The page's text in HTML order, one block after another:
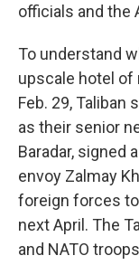
officials and the
To understand
upscale hotel of
Feb. 29, Taliban
as their senior
Baradar, signed
envoy Zalmay
foreign forces
next April. The
and NATO